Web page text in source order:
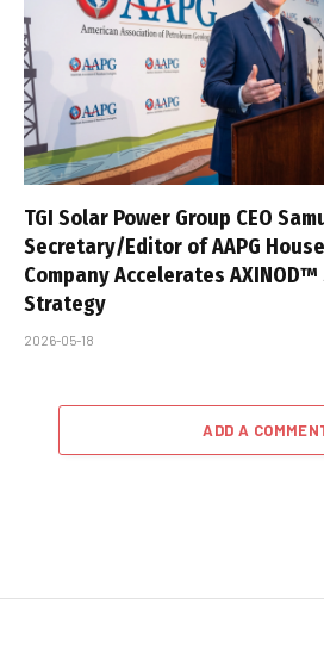
TGI Solar Power Group CEO
Secretary/Editor of AAPG
Company Accelerates
Strategy
2026-05-18
ADD A